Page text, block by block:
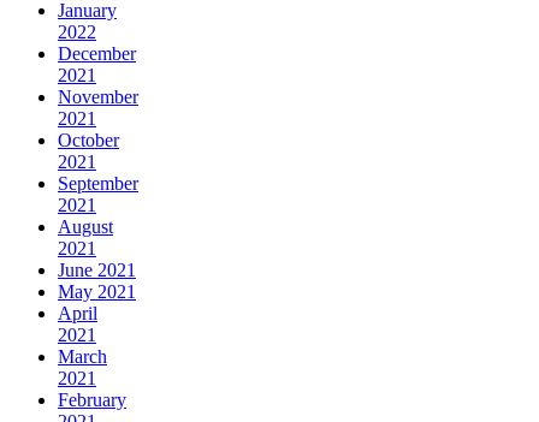
January
2022
December
2021
November
2021
October
2021
September
2021
August
2021
June 2021
May 2021
April
2021
March
2021
February